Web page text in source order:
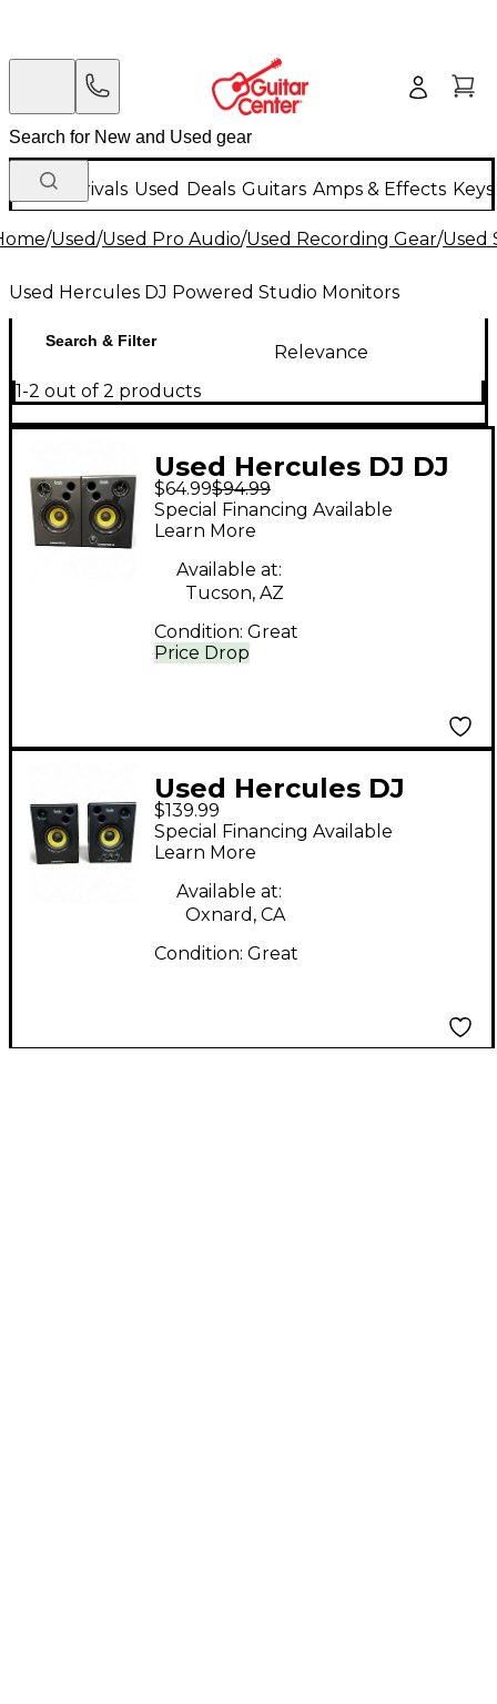
New Arrivals Used Deals Guitars Amps & Effects
/Used/Used Pro Audio/Used Recording Gear/Used
Used Hercules DJ Powered Studio Monitors
Search & Filter
Relevance
1-2 out of 2 products
Used Hercules DJ DJ
MONITOR 32 Powered
Monitor
$64.99$94.99
Price Drop
Special Financing Available
Learn More
Available at:
Tucson, AZ
Condition: Great
Used Hercules DJ
djmonitor 42 pair
Powered Monitor
$139.99
Special Financing Available
Learn More
Available at:
Oxnard, CA
Condition: Great